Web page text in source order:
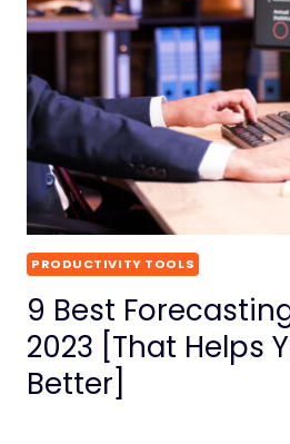
PRODUCTIVITY TOOLS
9 Best
2023 [That Helps
Better]